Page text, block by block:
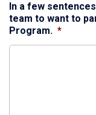
In a few
team to want to
Program. *